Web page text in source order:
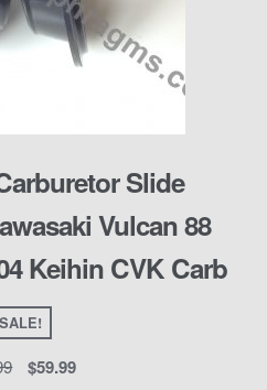
Slide
Vulcan 88
Keihin CVK Carb
SALE!
$59.99